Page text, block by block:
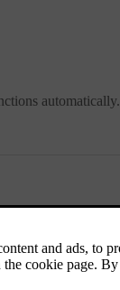
automatically.